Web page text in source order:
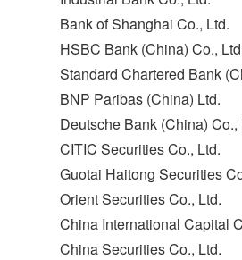
Bank of Shanghai Co., Ltd.
HSBC Bank (China) Co.,
Standard Chartered Bank
BNP Paribas (China) Ltd.
Deutsche Bank (China) Co.,
CITIC Securities Co., Ltd.
Guotai Haitong Securities
Orient Securities Co., Ltd.
China International Capital
China Securities Co., Ltd.